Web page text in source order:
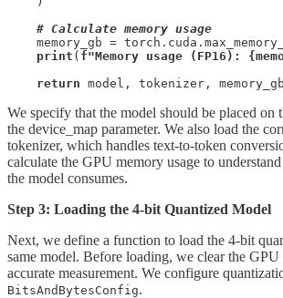
# Calculate memory usage
memory_gb =
print ( f"Memory usage (FP16):
return model, tokenizer, memory_gb
We specify that the model should be placed on
the device_map parameter. We also load the
tokenizer, which handles text-to-token
calculate the GPU memory usage to
the model consumes.
Step 3: Loading the 4-bit Quantized Model
Next, we define a function to load the 4-bit
same model. Before loading, we clear the GPU
accurate measurement. We configure
BitsAndBytesConfig.